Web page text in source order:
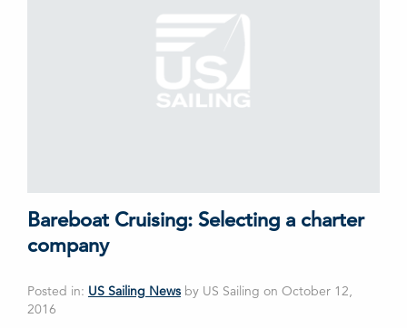
Bareboat Cruising: Selecting a charter
company
Posted in: US Sailing News by US Sailing on October 12,
2016